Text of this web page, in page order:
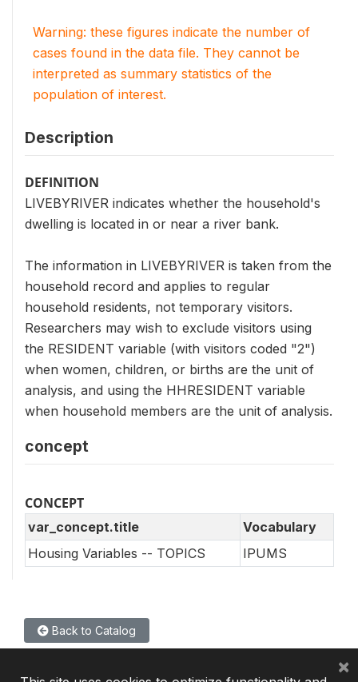
Warning: these figures indicate the number of
cases found in the data file. They cannot be
interpreted as summary statistics of the
population of interest.
Description
DEFINITION
LIVEBYRIVER indicates whether the household's
dwelling is located in or near a river bank.
The information in LIVEBYRIVER is taken from the
household record and applies to regular
household residents, not temporary visitors.
Researchers may wish to exclude visitors using
the RESIDENT variable (with visitors coded "2")
when women, children, or births are the unit of
analysis, and using the HHRESIDENT variable
when household members are the unit of analysis.
concept
CONCEPT
var_concept.title
Vocabulary
Housing Variables -- TOPICS
IPUMS
Back to Catalog
×